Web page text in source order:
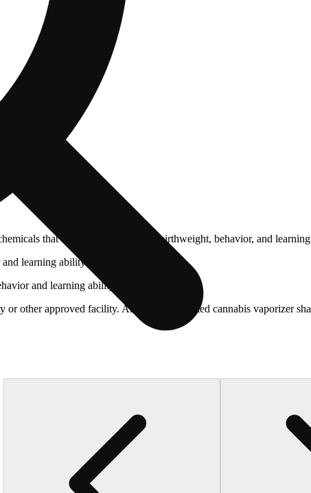
that can affect your child’s birthweight, behavior, and
learning ability.
and learning ability.
other approved facility. An empty integrated cannabis vaporizer